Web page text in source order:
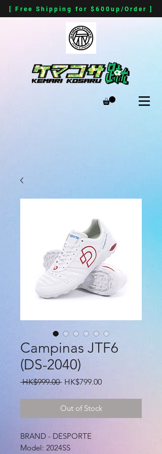
[ Free Shipping for $600up/Order ]
Campinas JTF6
(DS-2040)
HK$999.00 Regular
HK$799.00Sale
Out of Stock
BRAND - DESPORTE
Model: 2024SS